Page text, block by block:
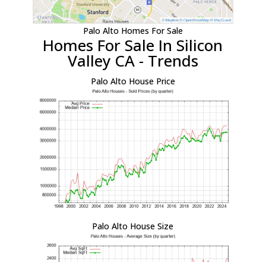
Palo Alto Homes For Sale
Homes For Sale In Silicon
Valley CA - Trends
Palo Alto House Price
Palo Alto House Size